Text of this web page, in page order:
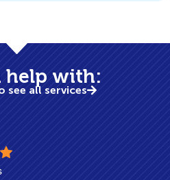
help with:
see all services